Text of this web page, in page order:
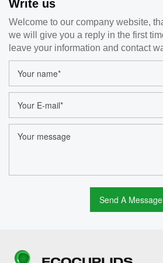
Write us
Welcome to our company website,
we will give you a reply in the first
leave your information and contact